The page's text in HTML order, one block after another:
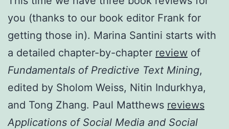
you (thanks to our book editor Frank for
getting those in). Marina Santini starts with
a detailed chapter-by-chapter review of
Fundamentals of Predictive Text Mining,
edited by Sholom Weiss, Nitin Indurkhya,
and Tong Zhang. Paul Matthews reviews
Applications of Social Media and Social